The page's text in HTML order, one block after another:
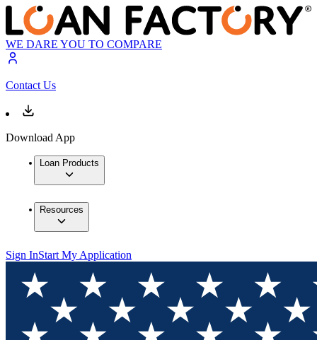
WE DARE YOU TO COMPARE
Contact Us
Download App
Loan Products
Resources
Sign InStart My Application